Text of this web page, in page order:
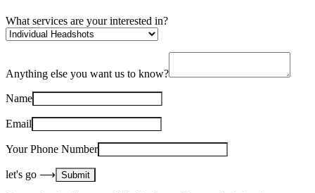
What services are your interested in?
Anything else you want us to know?
Name
Email
Your Phone Number
let's go ⟶